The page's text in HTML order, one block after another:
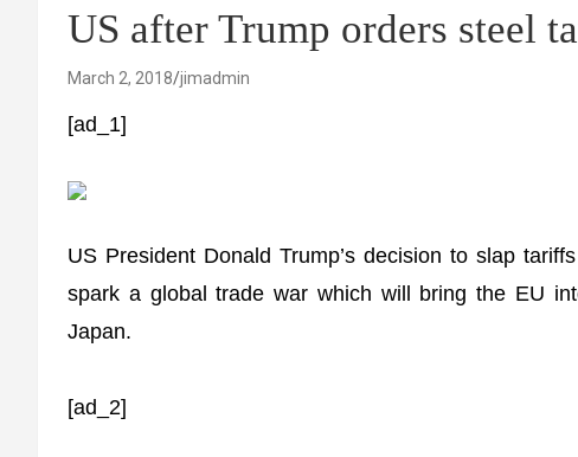
US after Trump orders steel
March 2, 2018 jimadmin
[ad_1]
US President Donald Trump’s decision to slap
spark a global trade war which will bring the EU
Japan.
[ad_2]